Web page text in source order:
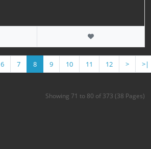
6 7 8 9 10 11 12 > >|
Showing 71 to 80 of 373 (38 Pages)